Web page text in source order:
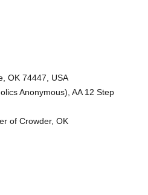
OK 74447, USA
Anonymous), AA 12 Step
of Crowder, OK